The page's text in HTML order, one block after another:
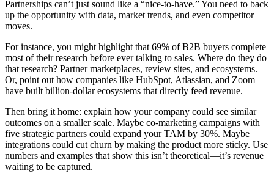
Partnerships can’t just sound like a “nice-to-have.” You need to back
up the opportunity with data, market trends, and even competitor
moves.
For instance, you might highlight that 69% of B2B buyers complete
most of their research before ever talking to sales. Where do they do
that research? Partner marketplaces, review sites, and ecosystems.
Or, point out how companies like HubSpot, Atlassian, and Zoom
have built billion-dollar ecosystems that directly feed revenue.
Then bring it home: explain how your company could see similar
outcomes on a smaller scale. Maybe co-marketing campaigns with
five strategic partners could expand your TAM by 30%. Maybe
integrations could cut churn by making the product more sticky. Use
numbers and examples that show this isn’t theoretical—it’s revenue
waiting to be captured.